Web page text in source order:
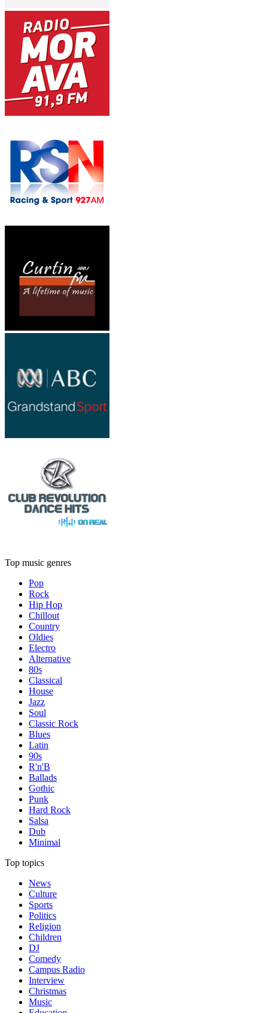
Top music genres
Pop
Rock
Hip Hop
Chillout
Country
Oldies
Electro
Alternative
80s
Classical
House
Jazz
Soul
Classic Rock
Blues
Latin
90s
R'n'B
Ballads
Gothic
Punk
Hard Rock
Salsa
Dub
Minimal
Top topics
News
Culture
Sports
Politics
Religion
Children
DJ
Comedy
Campus Radio
Interview
Christmas
Music